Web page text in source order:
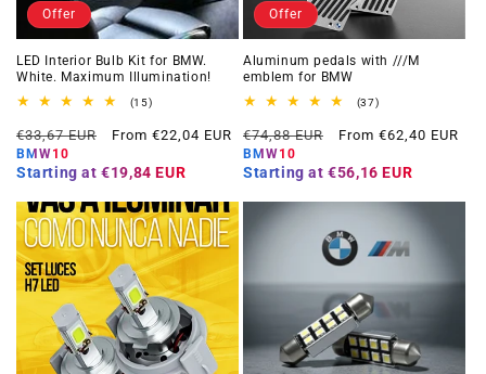
Offer
LED Interior Bulb Kit for BMW.
White. Maximum Illumination!
(15)15
reviews
Regular
price
€33,67 EUR
Offer
From €22,04 EUR
BMW10
Starting at €19,84 EUR
Offer
Aluminum pedals with ///M
emblem for BMW
(37)37
reviews
Regular
price
€74,88 EUR
Offer
From €62,40 EUR
BMW10
Starting at €56,16 EUR